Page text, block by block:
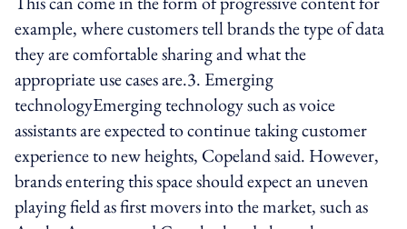
example, where customers tell brands the type of data
they are comfortable sharing and what the
appropriate use cases are.3. Emerging
technologyEmerging technology such as voice
assistants are expected to continue taking customer
experience to new heights, Copeland said. However,
brands entering this space should expect an uneven
playing field as first movers into the market, such as